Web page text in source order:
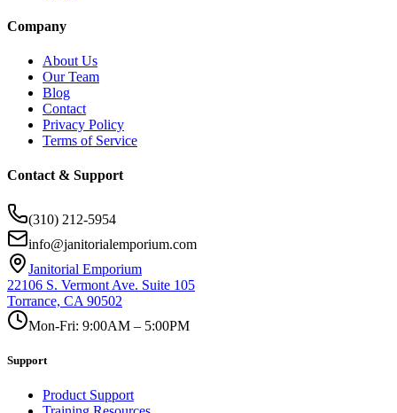
Company
About Us
Our Team
Blog
Contact
Privacy Policy
Terms of Service
Contact & Support
(310) 212-5954
info@janitorialemporium.com
Janitorial Emporium
22106 S. Vermont Ave. Suite 105
Torrance, CA 90502
Mon-Fri: 9:00AM – 5:00PM
Support
Product Support